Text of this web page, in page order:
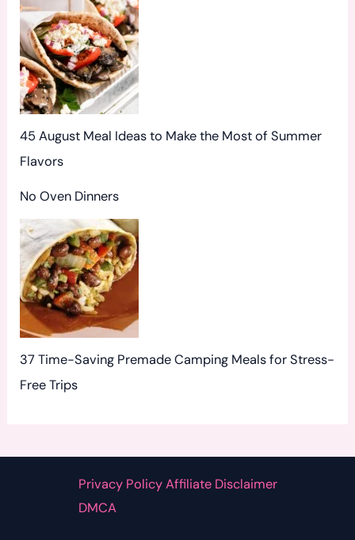
:
45 August Meal Ideas to Make the Most of Summer
Flavors
No Oven Dinners
37 Time-Saving Premade Camping Meals for Stress-
Free Trips
Privacy Policy Affiliate Disclaimer
DMCA